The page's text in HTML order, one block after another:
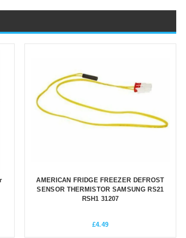
AMERICAN FRIDGE FREEZER DEFROST
SENSOR THERMISTOR SAMSUNG RS21
RSH1 31207
£4.49